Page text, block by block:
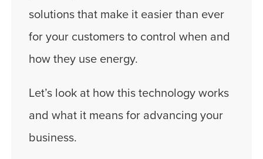
solutions that make it easier than ever
for your customers to control when and
how they use energy.
Let’s look at how this technology works
and what it means for advancing your
business.